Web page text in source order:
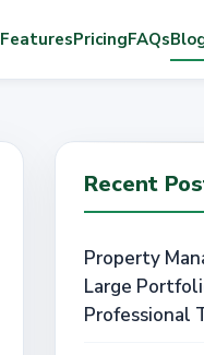
FeaturesPricingFAQs
Recent
Property
Large
Professional